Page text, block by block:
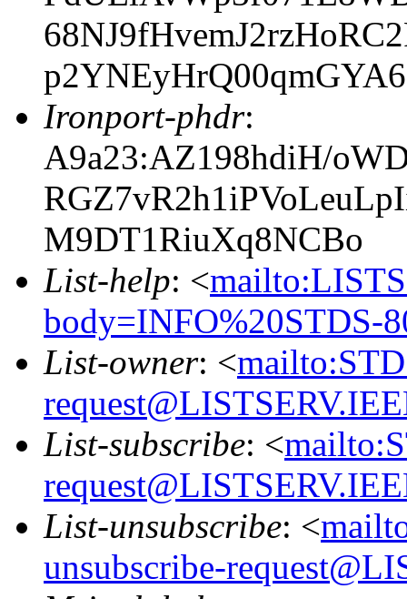
Ironport-phdr:
A9a23:AZ198hdiH/
M9DT1RiuXq8NCBo
List-help: <
body=INFO%20STDS-
List-owner: <
List-subscribe: <
List-unsubscribe: <
unsubscribe-